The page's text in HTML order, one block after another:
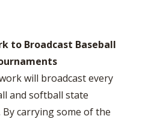
to Broadcast Baseball
will broadcast every
and softball state
carrying some of the